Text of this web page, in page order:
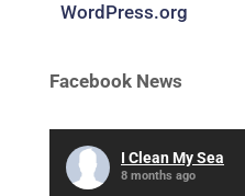
WordPress.org
Facebook News
I Clean My Sea
8 months ago